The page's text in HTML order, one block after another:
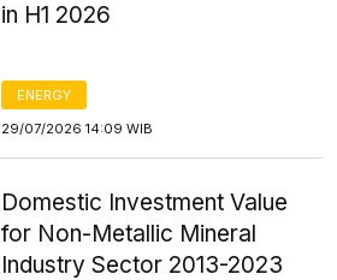
in H1 2026
ENERGY
29/07/2026 14:09 WIB
Domestic Investment Value
for Non-Metallic Mineral
Industry Sector 2013-2023